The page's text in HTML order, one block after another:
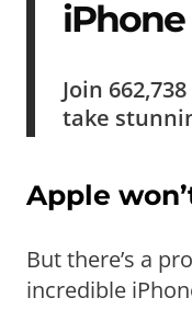
Join 662,738
take
Apple
But there’s a
incredible